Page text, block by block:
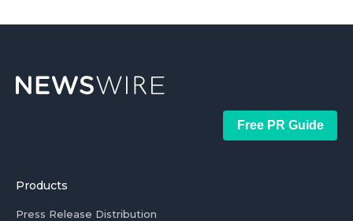
Free PR Guide
Products
Press Release Distribution